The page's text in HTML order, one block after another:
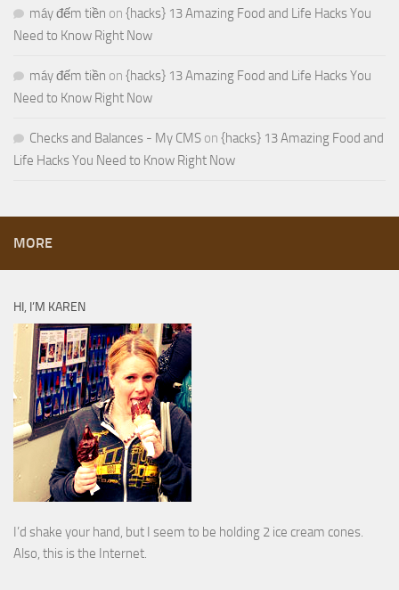
máy đếm tiền on {hacks} 13 Amazing Food and Life Hacks You
Need to Know Right Now
máy đếm tiền on {hacks} 13 Amazing Food and Life Hacks You
Need to Know Right Now
Checks and Balances - My CMS on {hacks} 13 Amazing Food and
Life Hacks You Need to Know Right Now
MORE
HI, I’M KAREN
I’d shake your hand, but I seem to be holding 2 ice cream cones.
Also, this is the Internet.